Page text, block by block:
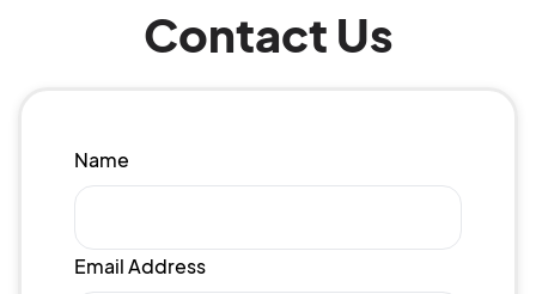
Contact Us
Name
Email Address